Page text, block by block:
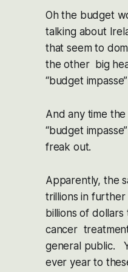
Oh the budget
talking about
that seem to
the other big
“budget
And any time
“budget
freak out.
Apparently, the
trillions in further
billions of
cancer
general public.
ever year to